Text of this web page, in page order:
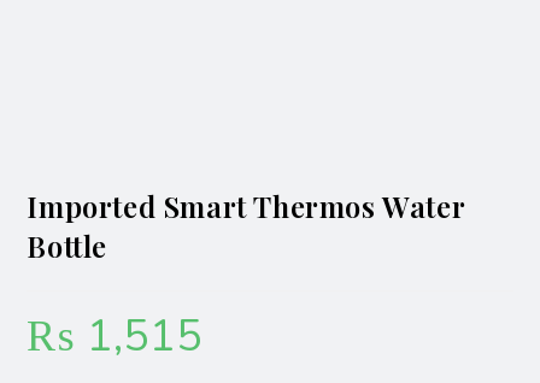
Imported Smart Thermos Water
Bottle
₨ 1,515